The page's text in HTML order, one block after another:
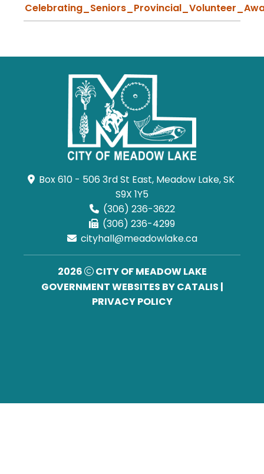
Box 610 - 506 3rd St East, Meadow Lake, SK
S9X 1Y5
(306) 236-3622
(306) 236-4299
cityhall@meadowlake.ca
2026
CITY OF MEADOW LAKE
GOVERNMENT WEBSITES BY CATALIS |
PRIVACY POLICY